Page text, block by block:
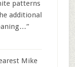
patterns
additional
”
Mike